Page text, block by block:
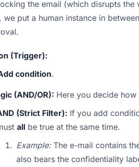
the email (which disrupts
put a human instance in
(Trigger):
condition.
(AND/OR): Here you decide
(Strict Filter): If you add
all be true at the same time.
Example: The e-mail contains
also bears the confidentiality